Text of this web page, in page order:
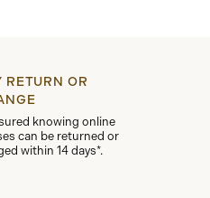
RETURN OR
knowing online
can be returned or
within 14 days*.